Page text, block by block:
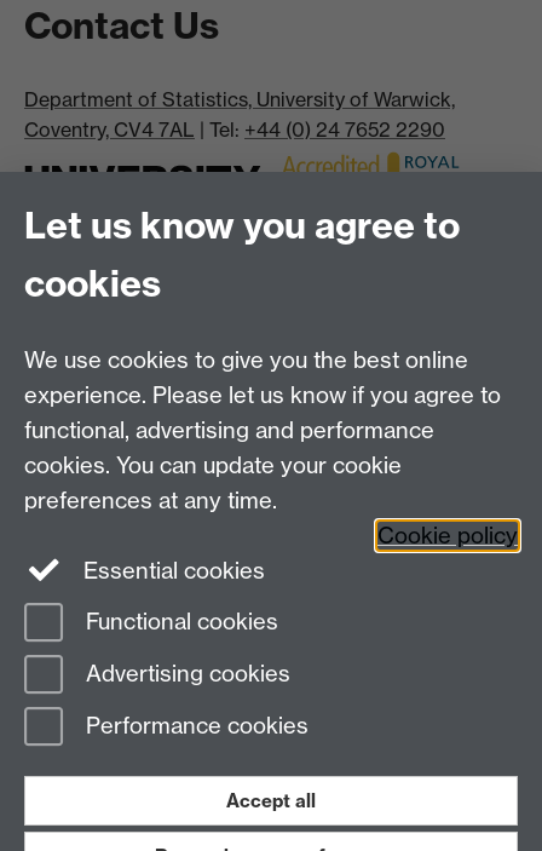
Contact Us
Department of Statistics, University of Warwick,
Coventry, CV4 7AL | Tel: +44 (0) 24 7652 2290
Bluesky
Facebook
Page contact:
Last revised: Fri 24 Jul 2026
Let us know you agree to
cookies
We use cookies to give you the best online
experience. Please let us know if you agree to
functional, advertising and performance
cookies. You can update your cookie
preferences at any time.
Cookie policy
Essential cookies
Functional cookies
Advertising cookies
Performance cookies
Accept all